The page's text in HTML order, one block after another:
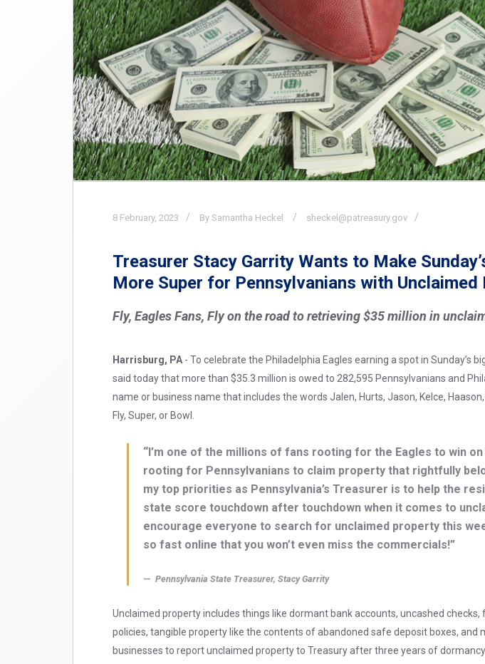
8 February, 2023 By Samantha Heckel sheckel@patreasury.gov
Treasurer Stacy Garrity Wants to Make
More Super for Pennsylvanians with Unclaimed
Fly, Eagles Fans, Fly on the road to retrieving $35 million in
Harrisburg, PA - To celebrate the Philadelphia Eagles earning a spot in Sunday’s
said today that more than $35.3 million is owed to 282,595 Pennsylvanians and
name or business name that includes the words Jalen, Hurts, Jason, Kelce,
Fly, Super, or Bowl.
“I’m one of the millions of fans rooting for the Eagles to win on
rooting for Pennsylvanians to claim property that rightfully
my top priorities as Pennsylvania’s Treasurer is to help the
state score touchdown after touchdown when it comes to
encourage everyone to search for unclaimed property this
so fast online that you won’t even miss the commercials!”
Pennsylvania State Treasurer, Stacy Garrity
Unclaimed property includes things like dormant bank accounts, uncashed
policies, tangible property like the contents of abandoned safe deposit boxes, and
businesses to report unclaimed property to Treasury after three years of